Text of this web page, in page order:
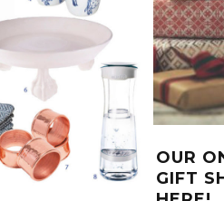
OUR
GIFT